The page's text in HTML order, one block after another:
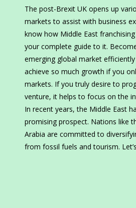
The post-Brexit UK opens up
markets to assist with business
know how Middle East
your complete guide to it.
emerging global market
achieve so much growth if you
markets. If you truly desire to
venture, it helps to focus on the
In recent years, the Middle East
promising prospect. Nations like
Arabia are committed to
from fossil fuels and tourism.